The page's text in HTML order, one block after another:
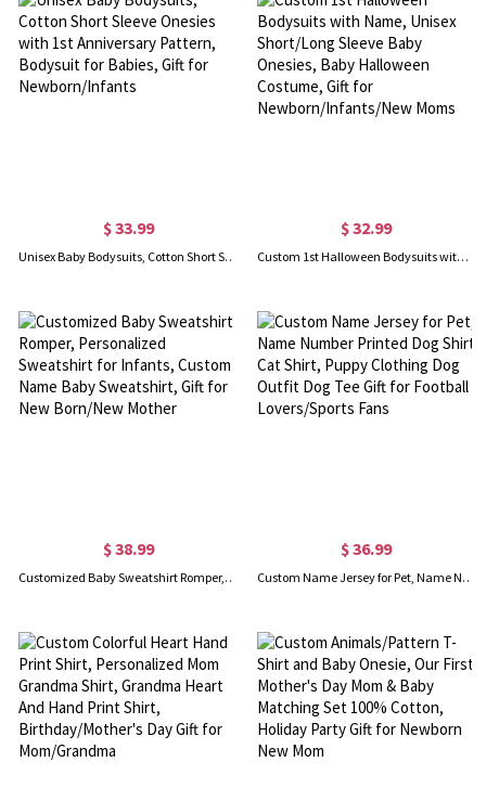
$ 33.99
Unisex Baby Bodysuits, Cotton Short Sleeve Onesies with 1st Anniversary Pattern, Bodysuit for Babies, Gift for Newborn/Infants
$ 32.99
Custom 1st Halloween Bodysuits with Name, Unisex Short/Long Sleeve Baby Onesies, Baby Halloween Costume, Gift for Newborn/Infants/New Moms
$ 38.99
Customized Baby Sweatshirt Romper, Personalized Sweatshirt for Infants, Custom Name Baby Sweatshirt, Gift for New Born/New Mother
$ 36.99
Custom Name Jersey for Pet, Name Number Printed Dog Shirt Cat Shirt, Puppy Clothing Dog Outfit Dog Tee Gift for Football Lovers/Sports Fans